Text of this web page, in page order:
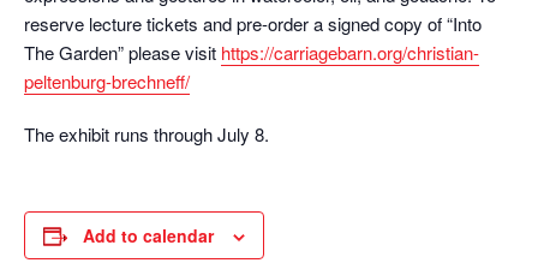
reserve lecture tickets and pre-order a signed copy of “Into
The Garden” please visit https://carriagebarn.org/christian-
peltenburg-brechneff/
The exhibit runs through July 8.
Add to calendar